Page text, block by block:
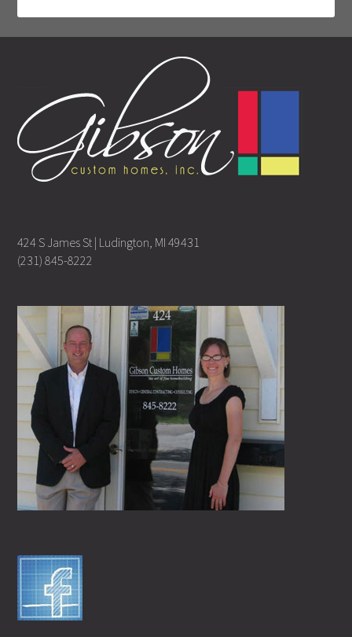
424 S James St | Ludington, MI 49431
(231) 845-8222